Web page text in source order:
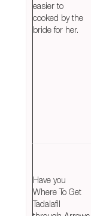
easier to
cooked by the
bride for her.
Have you
Where To Get
Tadalafil